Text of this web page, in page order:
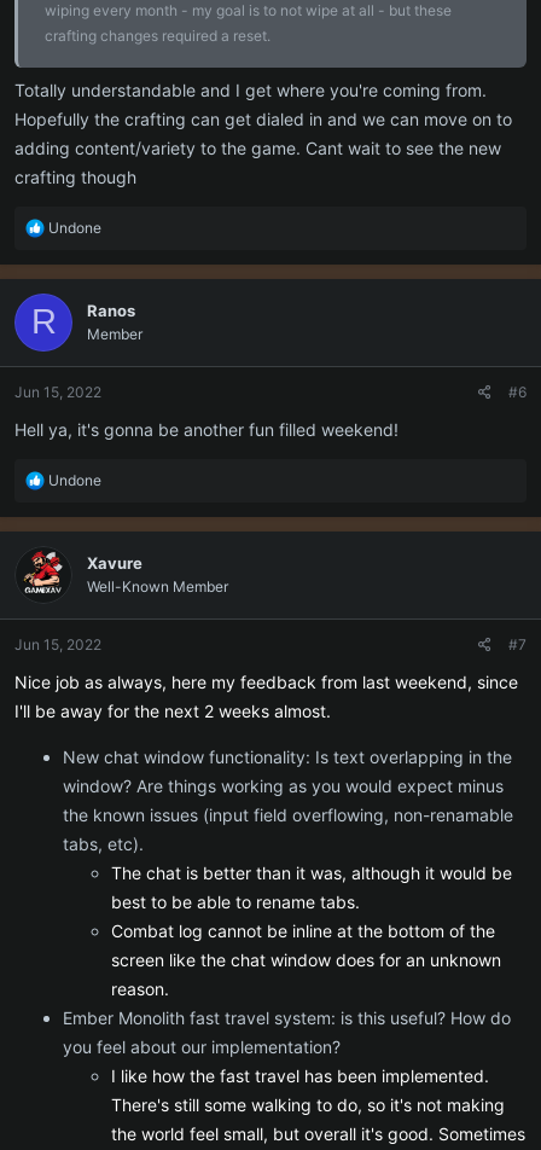
wiping every month - my goal is to not wipe at all - but these
crafting changes required a reset.
Totally understandable and I get where you're coming from.
Hopefully the crafting can get dialed in and we can move on to
adding content/variety to the game. Cant wait to see the new
crafting though
R
a
c
t
i
o
s
Undone
R Ranos
Member
Jun 15, 2022 #6
Hell ya, it's gonna be another fun filled weekend!
R
a
t
i
s
Undone
Xavure
Well-Known Member
Jun 15, 2022 #7
Nice job as always, here my feedback from last weekend, since
I'll be away for the next 2 weeks almost.
New chat window functionality: Is text overlapping in the
window? Are things working as you would expect minus
the known issues (input field overflowing, non-renamable
tabs, etc).
The chat is better than it was, although it would be
best to be able to rename tabs.
Combat log cannot be inline at the bottom of the
screen like the chat window does for an unknown
reason.
Ember Monolith fast travel system: is this useful? How do
you feel about our implementation?
I like how the fast travel has been implemented.
There's still some walking to do, so it's not making
the world feel small, but overall it's good. Sometimes